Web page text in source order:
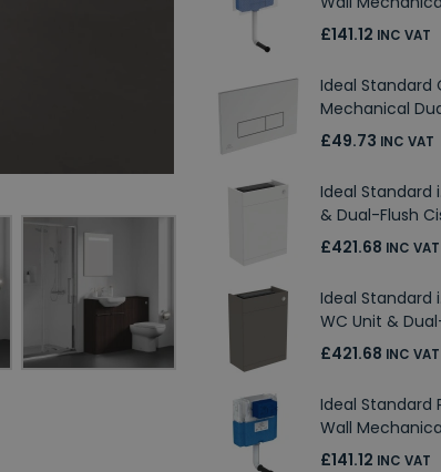
£141.12 INC VAT
Ideal Standard
Mechanical
£49.73 INC VAT
Ideal Standard
& Dual-Flush
£421.68 INC VAT
Ideal Standard
WC Unit &
£421.68 INC VAT
Ideal Standard
Wall
£141.12 INC VAT